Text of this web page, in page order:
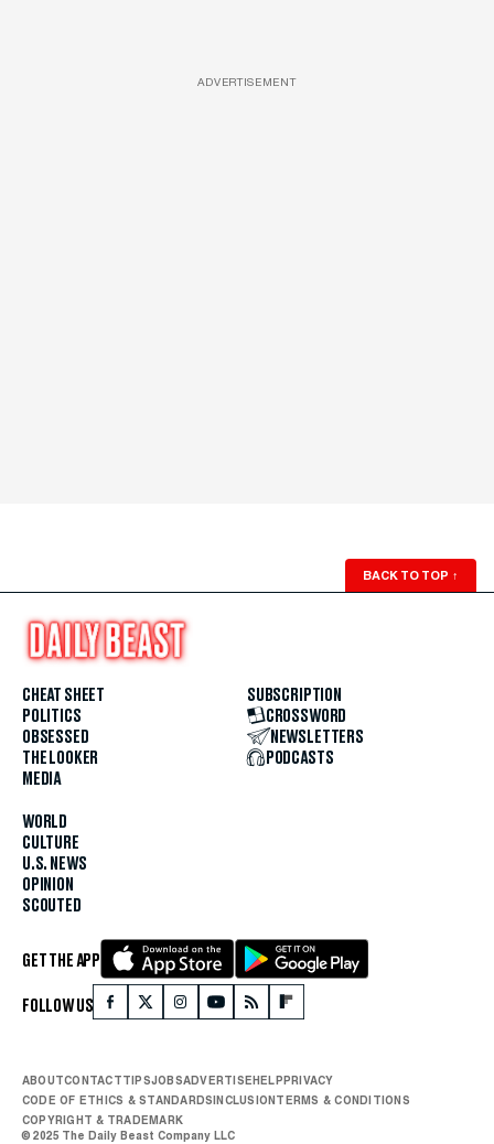
ADVERTISEMENT
BACK TO TOP ↑
CHEAT SHEET
POLITICS
OBSESSED
THE LOOKER
MEDIA
WORLD
CULTURE
U.S. NEWS
OPINION
SCOUTED
SUBSCRIPTION
CROSSWORD
NEWSLETTERS
PODCASTS
GET THE APP
FOLLOW US
ABOUTCONTACTTIPSJOBSADVERTISEHELPPRIVACY
CODE OF ETHICS & STANDARDSINCLUSIONTERMS & CONDITIONS
COPYRIGHT & TRADEMARK
© 2025 The Daily Beast Company LLC